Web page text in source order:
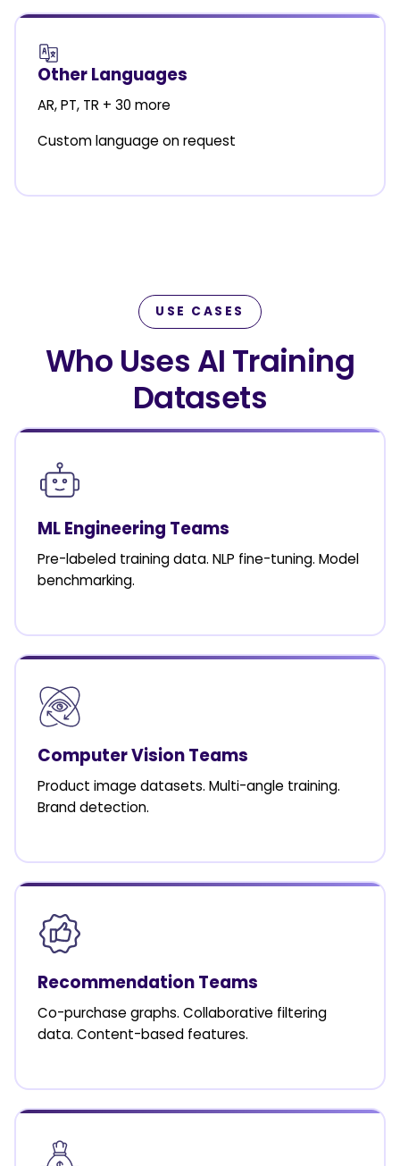
Other Languages
AR, PT, TR + 30 more
Custom language on request
USE CASES
Who Uses AI Training
Datasets
ML Engineering Teams
Pre-labeled training data. NLP fine-tuning. Model
benchmarking.
Computer Vision Teams
Product image datasets. Multi-angle training.
Brand detection.
Recommendation Teams
Co-purchase graphs. Collaborative filtering
data. Content-based features.